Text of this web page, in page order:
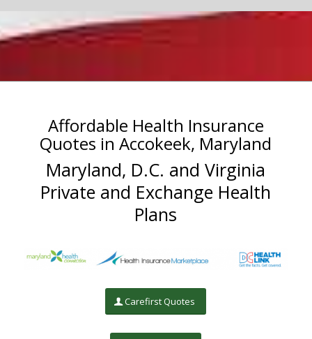
Affordable Health Insurance
Quotes in Accokeek, Maryland
Maryland, D.C. and Virginia
Private and Exchange Health
Plans
Carefirst Quotes